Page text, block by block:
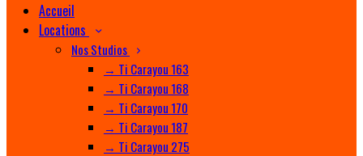
Accueil
Locations
Nos Studios
→ Ti Carayou 163
→ Ti Carayou 168
→ Ti Carayou 170
→ Ti Carayou 187
→ Ti Carayou 275